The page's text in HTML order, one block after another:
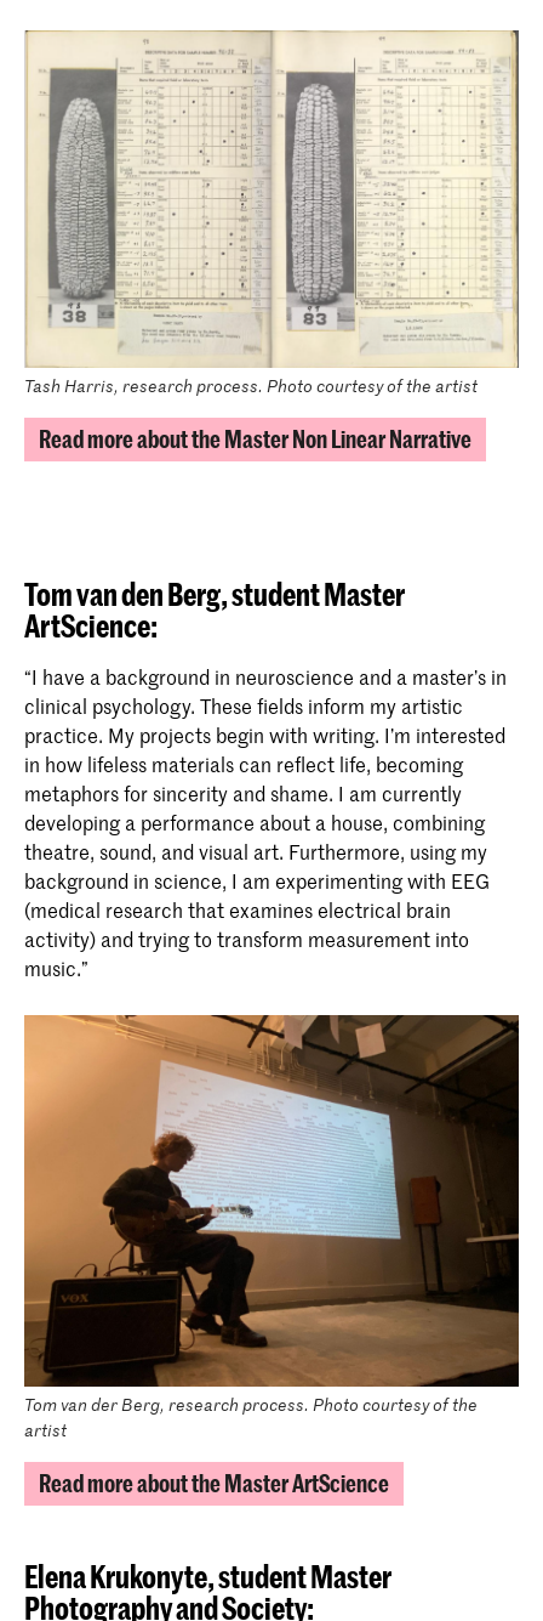
Tash Harris, research process. Photo courtesy of the artist
Read more about the Master Non Linear Narrative
Tom van den Berg, student Master
ArtScience:
“I have a background in neuroscience and a master’s in
clinical psychology. These fields inform my artistic
practice. My projects begin with writing. I’m interested
in how lifeless materials can reflect life, becoming
metaphors for sincerity and shame. I am currently
developing a performance about a house, combining
theatre, sound, and visual art. Furthermore, using my
background in science, I am experimenting with EEG
(medical research that examines electrical brain
activity) and trying to transform measurement into
music.”
Tom van der Berg, research process. Photo courtesy of the
artist
Read more about the Master ArtScience
Elena Krukonyte, student Master
Photography and Society: